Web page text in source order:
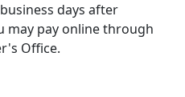
days after
may pay online through
Office.